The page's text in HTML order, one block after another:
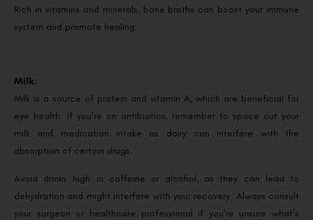
Rich in vitamins and minerals, bone broths can boost your immune
system and promote healing.
Milk:
Milk is a source of protein and vitamin A, which are beneficial for
eye health. If you’re on antibiotics, remember to space out your
milk and medication intake as dairy can interfere with the
absorption of certain drugs.
Avoid drinks high in caffeine or alcohol, as they can lead to
dehydration and might interfere with your recovery. Always consult
your surgeon or healthcare professional if you’re unsure what’s